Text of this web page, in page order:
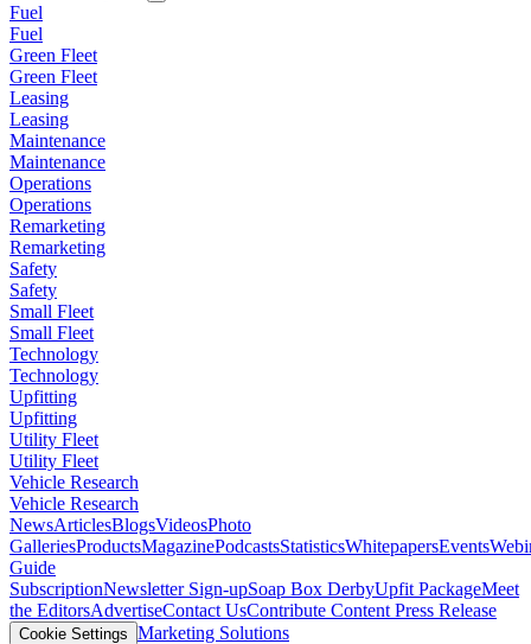
Fuel
Fuel
Green Fleet
Green Fleet
Leasing
Leasing
Maintenance
Maintenance
Operations
Operations
Remarketing
Remarketing
Safety
Safety
Small Fleet
Small Fleet
Technology
Technology
Upfitting
Upfitting
Utility Fleet
Utility Fleet
Vehicle Research
Vehicle Research
NewsArticlesBlogsVideosPhoto
GalleriesProductsMagazinePodcastsStatisticsWhitepapersEvents
Guide
SubscriptionNewsletter Sign-upSoap Box DerbyUpfit PackageMeet
the EditorsAdvertiseContact UsContribute Content Press Release
Cookie Settings Marketing Solutions